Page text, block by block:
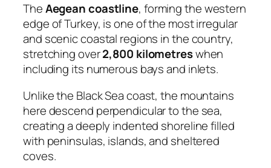
TheAegean coastline, forming the western
edge of Turkey, is one of the most irregular
and scenic coastal regions in the country,
stretching over2,800 kilometreswhen
including its numerous bays and inlets.
Unlike the Black Sea coast, the mountains
here descend perpendicular to the sea,
creating a deeply indented shoreline filled
with peninsulas, islands, and sheltered
coves.